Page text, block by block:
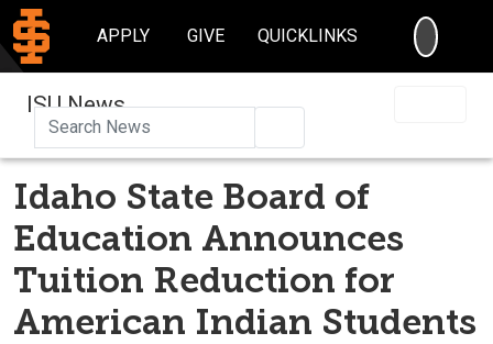
APPLY GIVE QUICKLINKS
ISU News
Idaho State Board of
Education Announces
Tuition Reduction for
American Indian Students